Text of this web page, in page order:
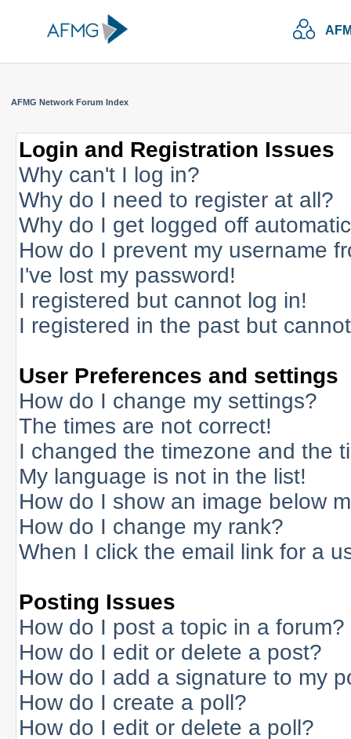
AFMG Network Forum Index
Login and Registration Issues
Why can't I log in?
Why do I need to register at all?
Why do I get logged off
How do I prevent my username
I've lost my password!
I registered but cannot log in!
I registered in the past but
User Preferences and settings
How do I change my settings?
The times are not correct!
I changed the timezone and the
My language is not in the list!
How do I show an image below
How do I change my rank?
When I click the email link for a
Posting Issues
How do I post a topic in a forum?
How do I edit or delete a post?
How do I add a signature to my
How do I create a poll?
How do I edit or delete a poll?